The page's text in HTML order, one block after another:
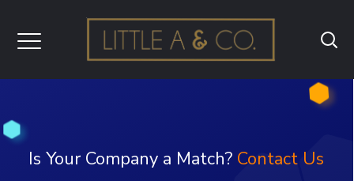
Is Your Company a Match? Contact Us